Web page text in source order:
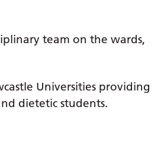
team on the wards,
Universities providing
dietetic students.